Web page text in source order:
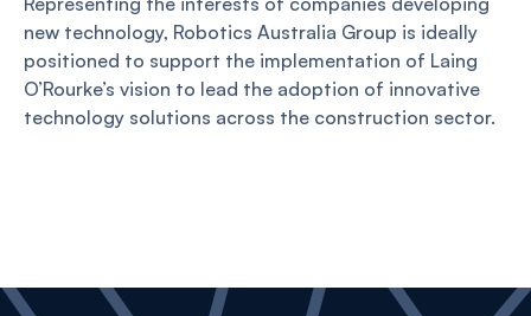
new technology, Robotics Australia Group is ideally
positioned to support the implementation of Laing
O’Rourke’s vision to lead the adoption of innovative
technology solutions across the construction sector.